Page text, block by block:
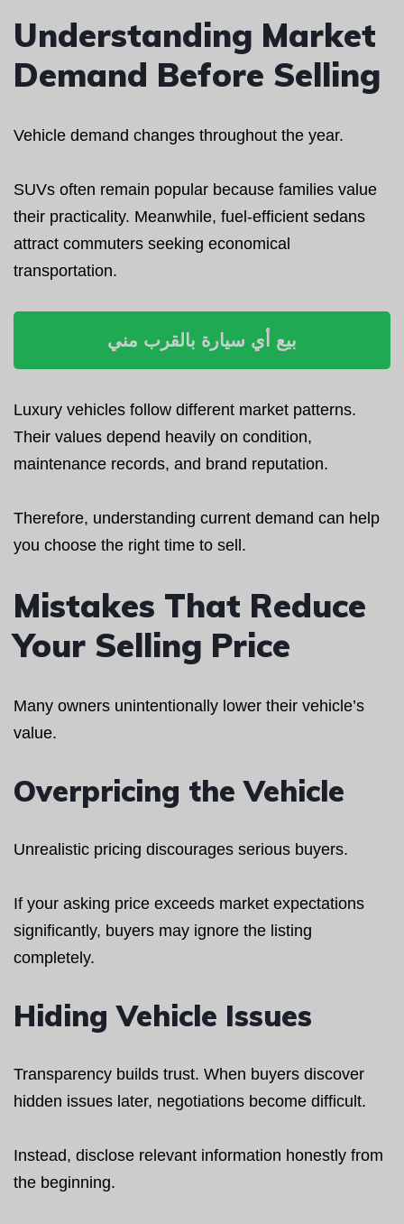
Understanding Market
Demand Before Selling
Vehicle demand changes throughout the year.
SUVs often remain popular because families value
their practicality. Meanwhile, fuel-efficient sedans
attract commuters seeking economical
transportation.
بيع أي سيارة بالقرب مني
Luxury vehicles follow different market patterns.
Their values depend heavily on condition,
maintenance records, and brand reputation.
Therefore, understanding current demand can help
you choose the right time to sell.
Mistakes That Reduce
Your Selling Price
Many owners unintentionally lower their vehicle’s
value.
Overpricing the Vehicle
Unrealistic pricing discourages serious buyers.
If your asking price exceeds market expectations
significantly, buyers may ignore the listing
completely.
Hiding Vehicle Issues
Transparency builds trust. When buyers discover
hidden issues later, negotiations become difficult.
Instead, disclose relevant information honestly from
the beginning.